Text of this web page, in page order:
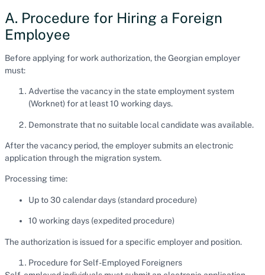
A. Procedure for Hiring a Foreign
Employee
Before applying for work authorization, the Georgian employer
must:
Advertise the vacancy in the state employment system
(Worknet) for at least 10 working days.
Demonstrate that no suitable local candidate was available.
After the vacancy period, the employer submits an electronic
application through the migration system.
Processing time:
Up to 30 calendar days (standard procedure)
10 working days (expedited procedure)
The authorization is issued for a specific employer and position.
Procedure for Self-Employed Foreigners